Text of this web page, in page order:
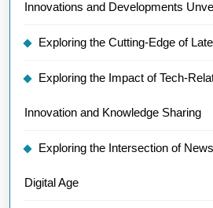
Innovations and Developments
Exploring the Cutting-Edge of
Exploring the Impact of Tech-
Innovation and Knowledge Sharing
Exploring the Intersection of
Digital Age